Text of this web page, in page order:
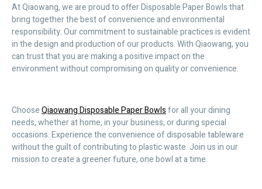
At Qiaowang, we are proud to offer Disposable Paper Bowls that
bring together the best of convenience and environmental
responsibility. Our commitment to sustainable practices is evident
in the design and production of our products. With Qiaowang, you
can trust that you are making a positive impact on the
environment without compromising on quality or convenience.
ChooseQiaowang Disposable Paper Bowlsfor all your dining
needs, whether at home, in your business, or during special
occasions. Experience the convenience of disposable tableware
without the guilt of contributing to plastic waste. Join us in our
mission to create a greener future, one bowl at a time.